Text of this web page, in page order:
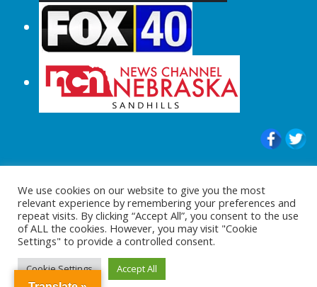
© 2015-2024 |All Rights Reserved to
ShopperChecked.com
We use cookies on our website to give you the most
relevant experience by remembering your preferences and
repeat visits. By clicking “Accept All”, you consent to the use
of ALL the cookies. However, you may visit "Cookie
Settings" to provide a controlled consent.
Cookie Settings Accept All